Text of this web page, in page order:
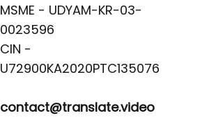
MSME - UDYAM-KR-03-
0023596
CIN -
contact@translate.video